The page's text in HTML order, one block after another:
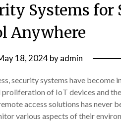
Systems for
Anywhere
18, 2024byadmin
security systems have become
of IoT devices and
access solutions has never
various aspects of their